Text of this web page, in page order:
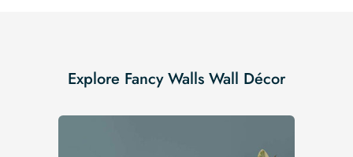
Explore Fancy Walls Wall Décor